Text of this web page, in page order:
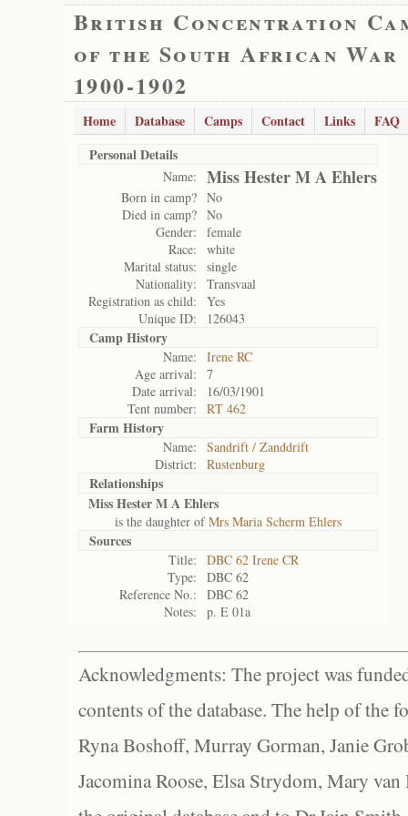
British Concentration
of the South African War
1900-1902
Home Database Camps Contact Links
FAQ
Personal Details
Name: Miss Hester M A Ehlers
Born in camp? No
Died in camp? No
Gender:
female
Race:
white
Marital status:
single
Nationality:
Transvaal
Registration as child:
Yes
Unique ID:
126043
Camp History
Name:
Irene RC
Age arrival:
7
Date arrival:
16/03/1901
Tent number:
RT 462
Farm History
Name:
Sandrift / Zanddrift
District:
Rustenburg
Relationships
Miss Hester M A Ehlers
is the daughter ofMrs Maria Scherm Ehlers
Sources
Title:
DBC 62 Irene CR
Type:
DBC 62
Reference No.:
DBC 62
Notes:
p. E 01a
Acknowledgments: The project was
contents of the database. The help of the
Ryna Boshoff, Murray Gorman, Janie
Jacomina Roose, Elsa Strydom, Mary